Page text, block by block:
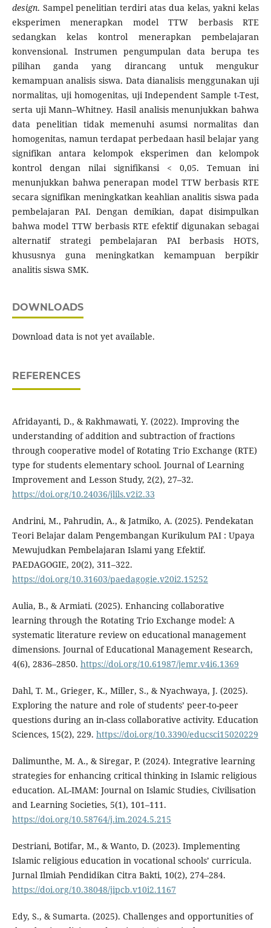
design. Sampel penelitian terdiri atas dua kelas, yakni kelas
eksperimen menerapkan model TTW berbasis RTE
sedangkan kelas kontrol menerapkan pembelajaran
konvensional. Instrumen pengumpulan data berupa tes
pilihan ganda yang dirancang untuk mengukur
kemampuan analisis siswa. Data dianalisis menggunakan uji
normalitas, uji homogenitas, uji Independent Sample t-Test,
serta uji Mann–Whitney. Hasil analisis menunjukkan bahwa
data penelitian tidak memenuhi asumsi normalitas dan
homogenitas, namun terdapat perbedaan hasil belajar yang
signifikan antara kelompok eksperimen dan kelompok
kontrol dengan nilai signifikansi < 0,05. Temuan ini
menunjukkan bahwa penerapan model TTW berbasis RTE
secara signifikan meningkatkan keahlian analitis siswa pada
pembelajaran PAI. Dengan demikian, dapat disimpulkan
bahwa model TTW berbasis RTE efektif digunakan sebagai
alternatif strategi pembelajaran PAI berbasis HOTS,
khususnya guna meningkatkan kemampuan berpikir
analitis siswa SMK.
DOWNLOADS
Download data is not yet available.
REFERENCES
Afridayanti, D., & Rakhmawati, Y. (2022). Improving the
understanding of addition and subtraction of fractions
through cooperative model of Rotating Trio Exchange (RTE)
type for students elementary school. Journal of Learning
Improvement and Lesson Study, 2(2), 27–32.
https://doi.org/10.24036/jlils.v2i2.33
Andrini, M., Pahrudin, A., & Jatmiko, A. (2025). Pendekatan
Teori Belajar dalam Pengembangan Kurikulum PAI : Upaya
Mewujudkan Pembelajaran Islami yang Efektif.
PAEDAGOGIE, 20(2), 311–322.
https://doi.org/10.31603/paedagogie.v20i2.15252
Aulia, B., & Armiati. (2025). Enhancing collaborative
learning through the Rotating Trio Exchange model: A
systematic literature review on educational management
dimensions. Journal of Educational Management Research,
4(6), 2836–2850. https://doi.org/10.61987/jemr.v4i6.1369
Dahl, T. M., Grieger, K., Miller, S., & Nyachwaya, J. (2025).
Exploring the nature and role of students’ peer-to-peer
questions during an in-class collaborative activity. Education
Sciences, 15(2), 229. https://doi.org/10.3390/educsci15020229
Dalimunthe, M. A., & Siregar, P. (2024). Integrative learning
strategies for enhancing critical thinking in Islamic religious
education. AL-IMAM: Journal on Islamic Studies, Civilisation
and Learning Societies, 5(1), 101–111.
https://doi.org/10.58764/j.im.2024.5.215
Destriani, Botifar, M., & Wanto, D. (2023). Implementing
Islamic religious education in vocational schools’ curricula.
Jurnal Ilmiah Pendidikan Citra Bakti, 10(2), 274–284.
https://doi.org/10.38048/jipcb.v10i2.1167
Edy, S., & Sumarta. (2025). Challenges and opportunities of